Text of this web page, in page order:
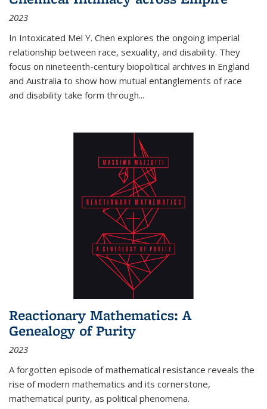
2023
In Intoxicated Mel Y. Chen explores the ongoing imperial
relationship between race, sexuality, and disability. They
focus on nineteenth-century biopolitical archives in England
and Australia to show how mutual entanglements of race
and disability take form through...
Reactionary Mathematics: A
Genealogy of Purity
2023
A forgotten episode of mathematical resistance reveals the
rise of modern mathematics and its cornerstone,
mathematical purity, as political phenomena.